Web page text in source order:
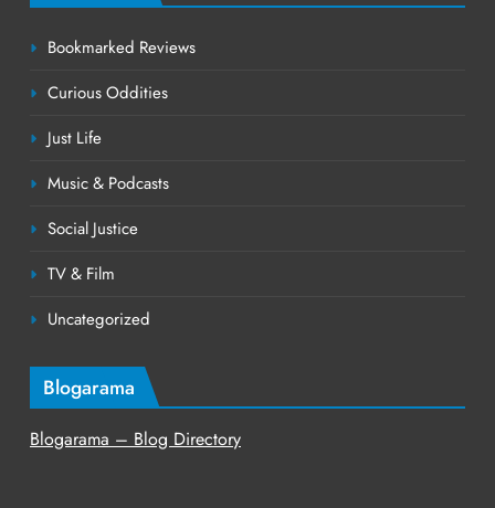
Bookmarked Reviews
Curious Oddities
Just Life
Music & Podcasts
Social Justice
TV & Film
Uncategorized
Blogarama
Blogarama – Blog Directory